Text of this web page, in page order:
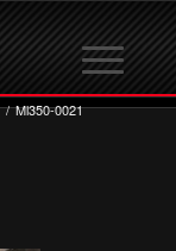
/ Ml350-0021